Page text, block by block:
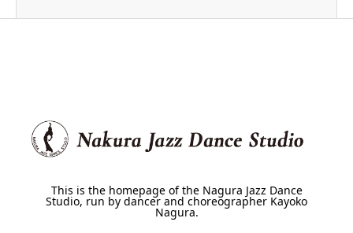
This is the homepage of the Nagura Jazz Dance
Studio, run by dancer and choreographer Kayoko
Nagura.